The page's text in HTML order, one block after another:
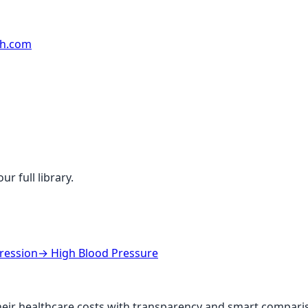
full library.
→ High Blood Pressure